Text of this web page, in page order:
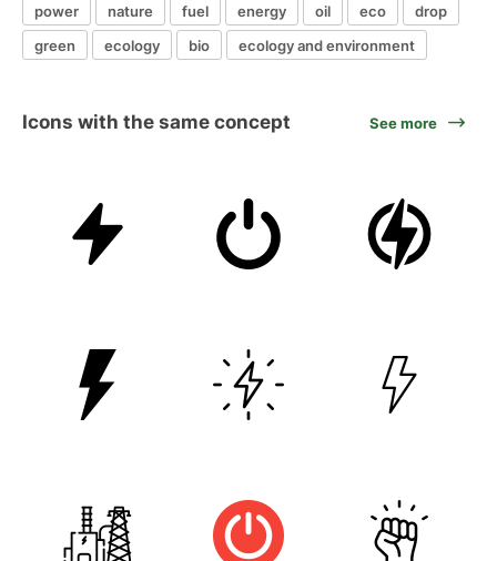
power nature fuel energy oil eco
drop
green
ecology bio ecology and environment
Icons with the same concept See more